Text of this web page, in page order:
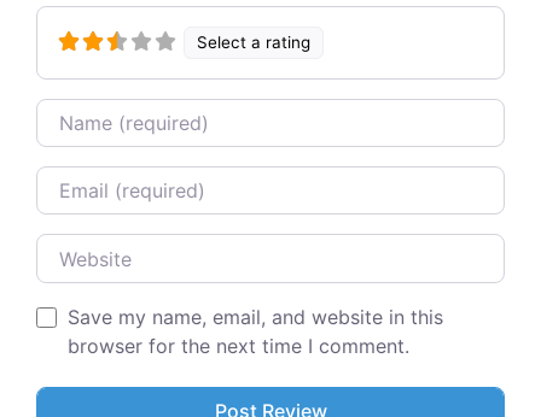
Select a rating
Name
Email
Website
Save my name, email, and website in this
browser for the next time I comment.